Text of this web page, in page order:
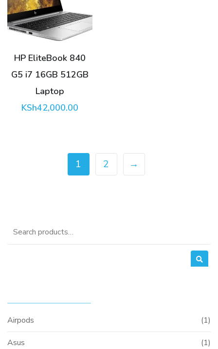
HP EliteBook 840
G5 i7 16GB 512GB
Laptop
KSh42,000.00
1 2 →
Search
Airpods (1)
Asus (1)